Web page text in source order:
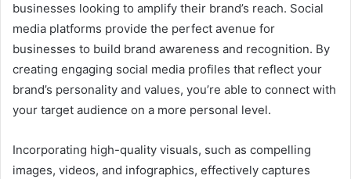
businesses looking to amplify their brand’s reach. Social
media platforms provide the perfect avenue for
businesses to build brand awareness and recognition. By
creating engaging social media profiles that reflect your
brand’s personality and values, you’re able to connect with
your target audience on a more personal level.
Incorporating high-quality visuals, such as compelling
images, videos, and infographics, effectively captures